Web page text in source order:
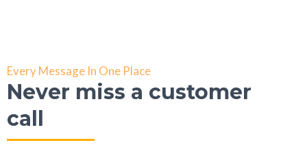
Every Message In One Place
Never miss a customer
call